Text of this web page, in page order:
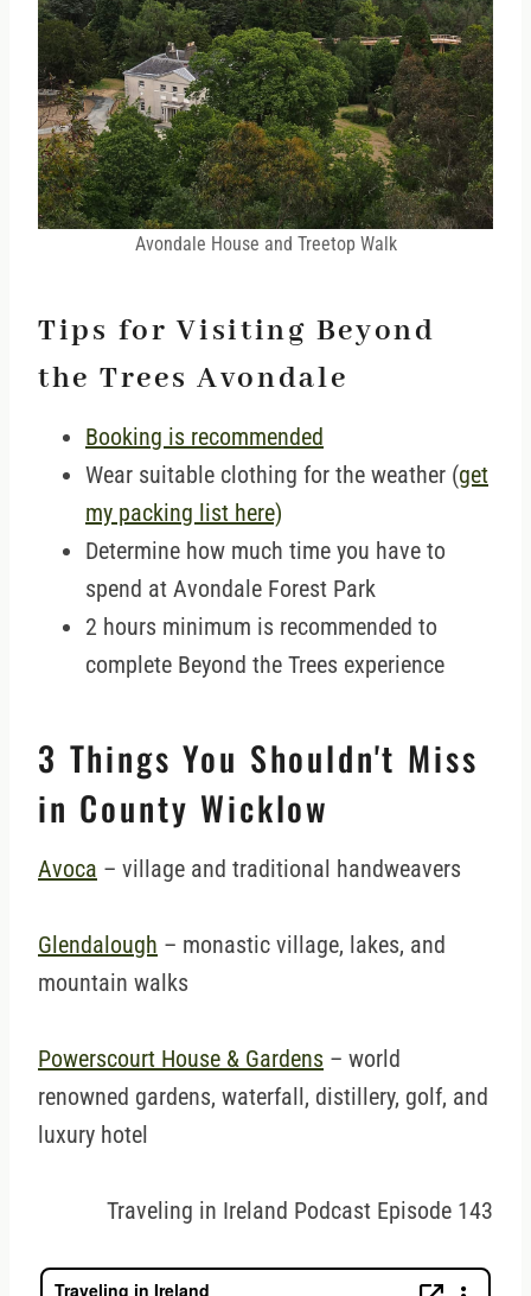
Avondale House and Treetop Walk
Tips for Visiting Beyond
the Trees Avondale
Booking is recommended
Wear suitable clothing for the weather (get
my packing list here)
Determine how much time you have to
spend at Avondale Forest Park
2 hours minimum is recommended to
complete Beyond the Trees experience
3 Things You Shouldn't Miss
in County Wicklow
Avoca – village and traditional handweavers
Glendalough – monastic village, lakes, and
mountain walks
Powerscourt House & Gardens – world
renowned gardens, waterfall, distillery, golf, and
luxury hotel
Traveling in Ireland Podcast Episode 143